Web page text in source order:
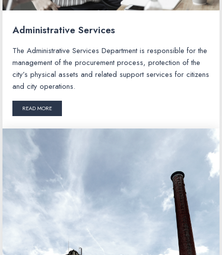
Administrative Services
The Administrative Services Department is responsible for the
management of the procurement process, protection of the
city’s physical assets and related support services for citizens
and city operations.
READ MORE